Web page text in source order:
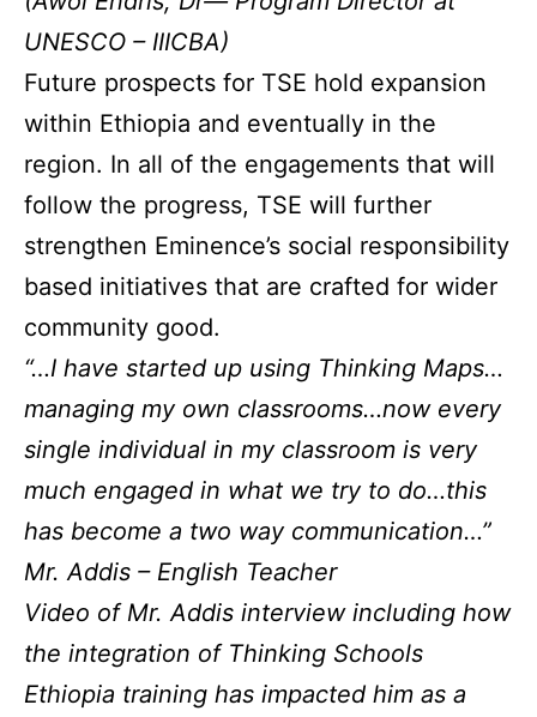
UNESCO – IIICBA)
Future prospects for TSE hold expansion
within Ethiopia and eventually in the
region. In all of the engagements that will
follow the progress, TSE will further
strengthen Eminence’s social responsibility
based initiatives that are crafted for wider
community good.
“…I have started up using Thinking Maps…
managing my own classrooms…now every
single individual in my classroom is very
much engaged in what we try to do…this
has become a two way communication…”
Mr. Addis – English Teacher
Video of Mr. Addis interview including how
the integration of Thinking Schools
Ethiopia training has impacted him as a